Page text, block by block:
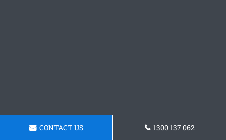
CONTACT US 1300 137 062